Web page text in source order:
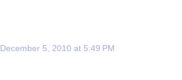
December 5, 2010 at 5:49 PM